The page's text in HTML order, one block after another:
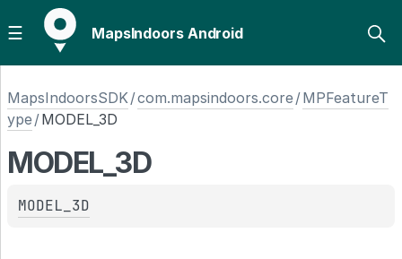
MapsIndoors Android
MapsIndoorsSDK/com.mapsindoors.core/MPFeatureT
ype/MODEL_3D
MODEL_3D
MODEL_3D